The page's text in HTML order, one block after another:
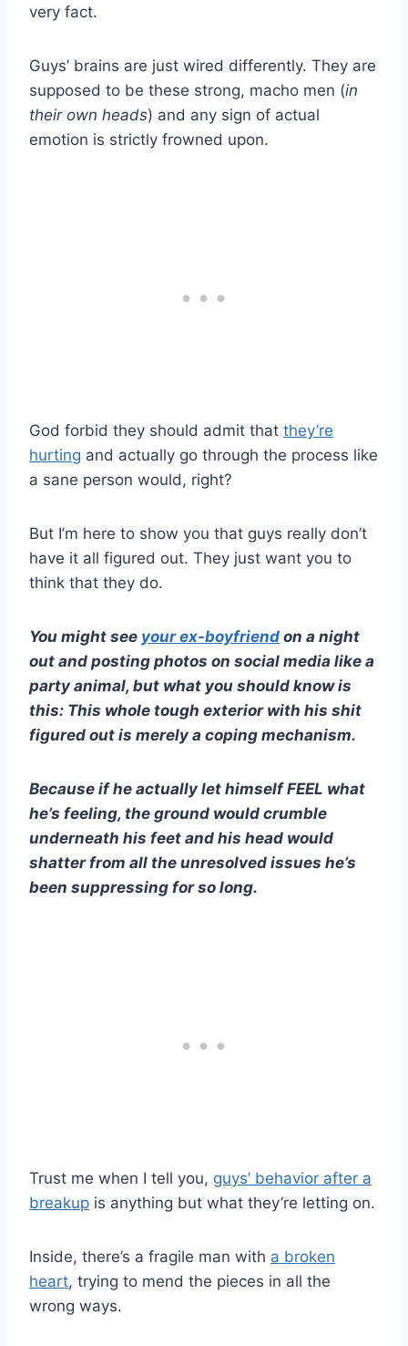
very fact.
Guys’ brains are just wired differently. They are
supposed to be these strong, macho men (in
their own heads) and any sign of actual
emotion is strictly frowned upon.
God forbid they should admit that they’re
hurting and actually go through the process like
a sane person would, right?
But I’m here to show you that guys really don’t
have it all figured out. They just want you to
think that they do.
You might see yourex-boyfriend on a night
out and posting photos on social media like a
party animal, but what you should know is
this: This whole tough exterior with his shit
figured out is merely a coping mechanism.
Because if he actually let himself FEEL what
he’s feeling, the ground would crumble
underneath his feet and his head would
shatter from all the unresolved issues he’s
been suppressing for so long.
Trust me when I tell you, guys’ behavior after a
breakup is anything but what they’re letting on.
Inside, there’s a fragile man with a broken
heart, trying to mend the pieces in all the
wrong ways.